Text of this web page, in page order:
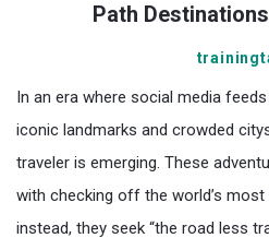
Path
In an era where social media
iconic landmarks and crowded
traveler is emerging. These
with checking off the world’s
instead, they seek “the road less